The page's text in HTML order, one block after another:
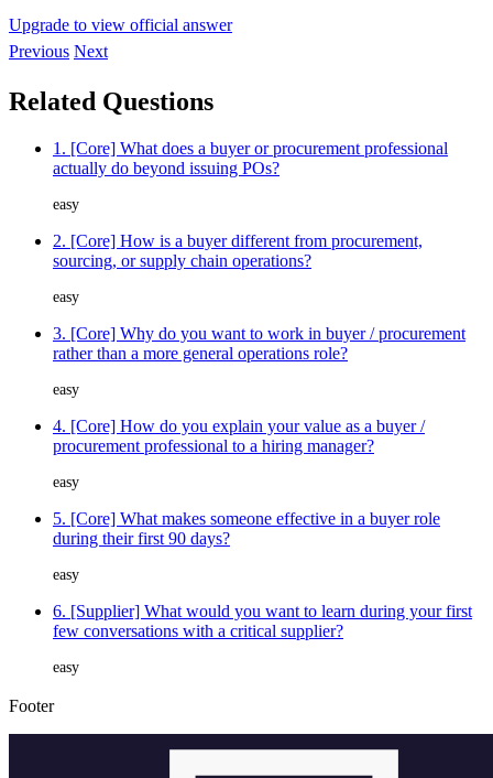
Upgrade to view official answer
Previous Next
Related Questions
1. [Core] What does a buyer or procurement professional
actually do beyond issuing POs?
easy
2. [Core] How is a buyer different from procurement,
sourcing, or supply chain operations?
easy
3. [Core] Why do you want to work in buyer / procurement
rather than a more general operations role?
easy
4. [Core] How do you explain your value as a buyer /
procurement professional to a hiring manager?
easy
5. [Core] What makes someone effective in a buyer role
during their first 90 days?
easy
6. [Supplier] What would you want to learn during your first
few conversations with a critical supplier?
easy
Footer